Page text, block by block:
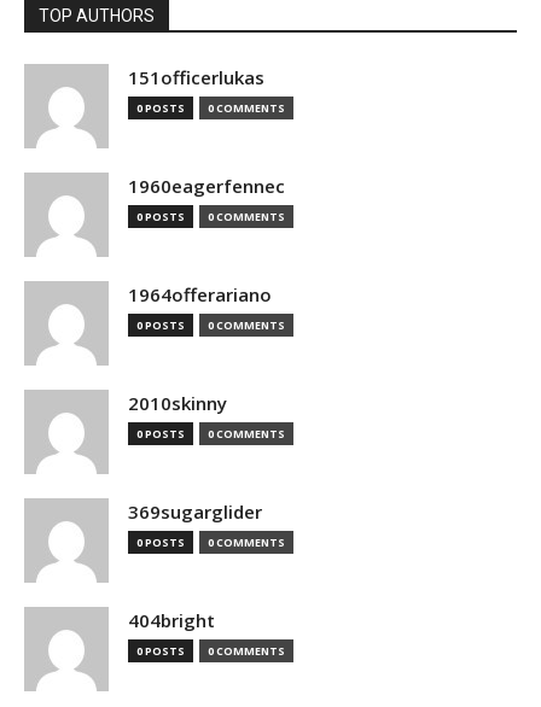
TOP AUTHORS
151officerlukas
0 POSTS 0 COMMENTS
1960eagerfennec
0 POSTS 0 COMMENTS
1964offerariano
0 POSTS 0 COMMENTS
2010skinny
0 POSTS 0 COMMENTS
369sugarglider
0 POSTS 0 COMMENTS
404bright
0 POSTS 0 COMMENTS